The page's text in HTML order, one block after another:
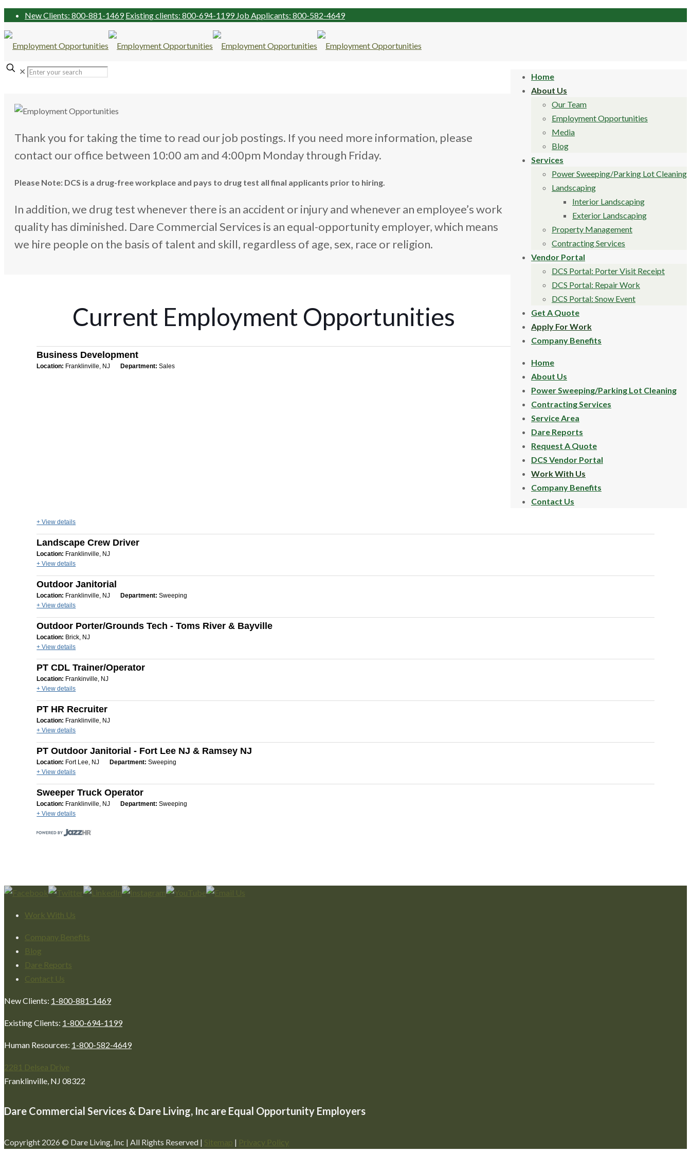
New Clients: 800-881-1469 Existing clients: 800-694-1199 Job Applicants: 800-582-4649
Home
About Us
Our Team
Employment Opportunities
Media
Blog
Services
Power Sweeping/Parking Lot Cleaning
Landscaping
Interior Landscaping
Exterior Landscaping
Property Management
Contracting Services
Vendor Portal
DCS Portal: Porter Visit Receipt
DCS Portal: Repair Work
DCS Portal: Snow Event
Get A Quote
Apply For Work
Company Benefits
Home
About Us
Power Sweeping/Parking Lot Cleaning
Contracting Services
Service Area
Dare Reports
Request A Quote
DCS Vendor Portal
Work With Us
Company Benefits
Contact Us
✕
Thank you for taking the time to read our job postings. If you need more information, please
contact our office between 10:00 am and 4:00pm Monday through Friday.
Please Note: DCS is a drug-free workplace and pays to drug test all final applicants prior to hiring.
In addition, we drug test whenever there is an accident or injury and whenever an employee’s work
quality has diminished. Dare Commercial Services is an equal-opportunity employer, which means
we hire people on the basis of talent and skill, regardless of age, sex, race or religion.
Current Employment Opportunities
Business Development
Location: Franklinville, NJ Department:Sales
+ View details
Landscape Crew Driver
Location: Franklinville, NJ
+ View details
Outdoor Janitorial
Location: Franklinville, NJ Department:Sweeping
+ View details
Outdoor Porter/Grounds Tech - Toms River & Bayville
Location: Brick, NJ
+ View details
PT CDL Trainer/Operator
Location: Frankinville, NJ
+ View details
PT HR Recruiter
Location: Franklinville, NJ
+ View details
PT Outdoor Janitorial - Fort Lee NJ & Ramsey NJ
Location: Fort Lee, NJ Department:Sweeping
+ View details
Sweeper Truck Operator
Location: Franklinville, NJ Department:Sweeping
+ View details
Work With Us
Company Benefits
Blog
Dare Reports
Contact Us
New Clients: 1-800-881-1469
Existing Clients: 1-800-694-1199
Human Resources: 1-800-582-4649
2281 Delsea Drive
Franklinville, NJ 08322
Dare Commercial Services & Dare Living, Inc are Equal Opportunity Employers
Copyright 2026 © Dare Living, Inc | All Rights Reserved | Sitemap | Privacy Policy